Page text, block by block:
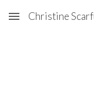
Skip to main content
Christine